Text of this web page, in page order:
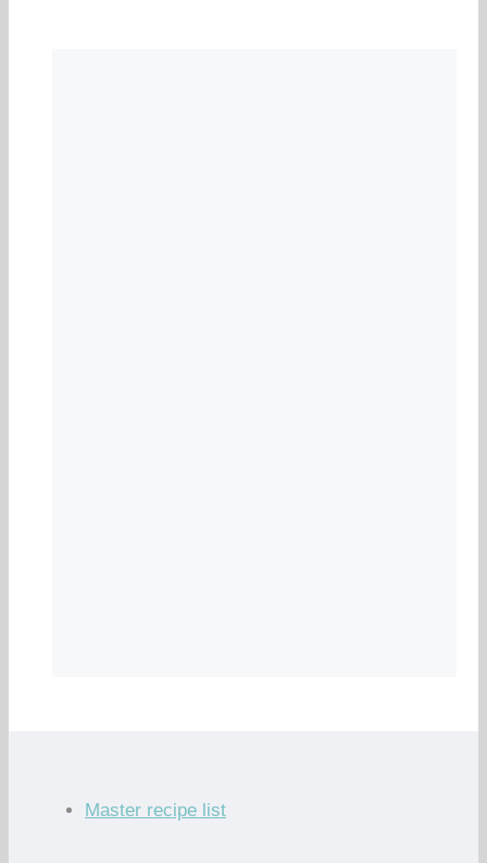
Master recipe list